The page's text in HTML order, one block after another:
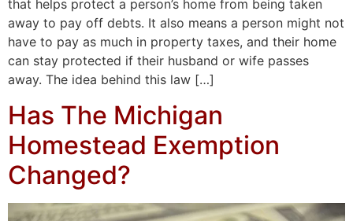
that helps protect a person’s home from being taken
away to pay off debts. It also means a person might not
have to pay as much in property taxes, and their home
can stay protected if their husband or wife passes
away. The idea behind this law […]
Has The Michigan
Homestead Exemption
Changed?